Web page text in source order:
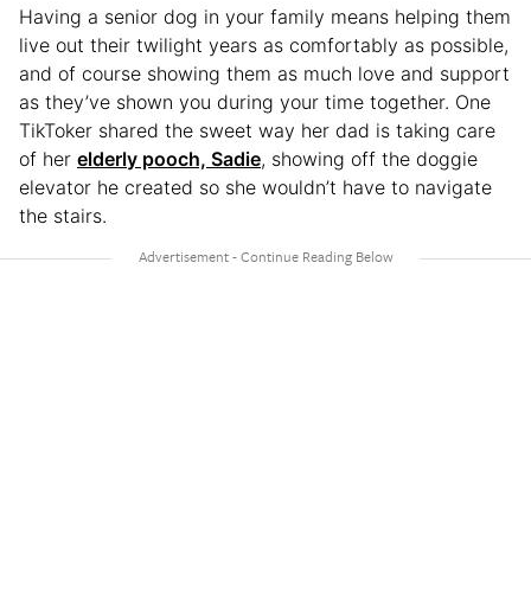
Having a senior dog in your family means helping them
live out their twilight years as comfortably as possible,
and of course showing them as much love and support
as they’ve shown you during your time together. One
TikToker shared the sweet way her dad is taking care
of her elderly pooch, Sadie, showing off the doggie
elevator he created so she wouldn’t have to navigate
the stairs.